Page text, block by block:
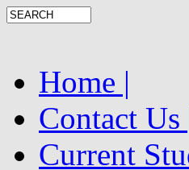
Home |
Contact Us
Current